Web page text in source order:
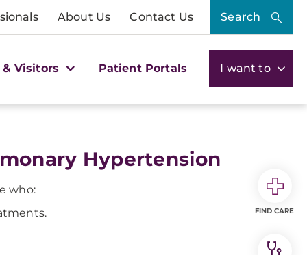
About Us Contact Us Search
Visitors Patient Portals I want to
Hypertension
who:
FIND CARE